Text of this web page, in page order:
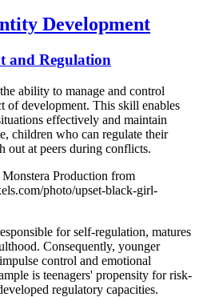
Development
and Regulation
ability to manage and control
of development. This skill enables
effectively and maintain
children who can regulate their
out at peers during conflicts.
Production from
photo/upset-black-girl-
for self-regulation, matures
Consequently, younger
control and emotional
is teenagers' propensity for risk-
regulatory capacities.